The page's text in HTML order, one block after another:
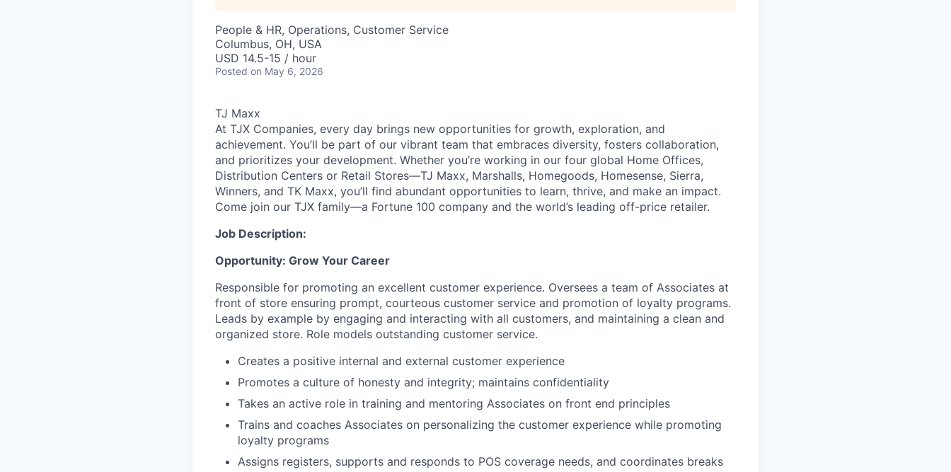
People & HR, Operations, Customer Service
Columbus, OH, USA
USD 14.5-15 / hour
Posted on May 6, 2026
TJ Maxx
At TJX Companies, every day brings new opportunities for growth, exploration, and
achievement. You’ll be part of our vibrant team that embraces diversity, fosters collaboration,
and prioritizes your development. Whether you’re working in our four global Home Offices,
Distribution Centers or Retail Stores—TJ Maxx, Marshalls, Homegoods, Homesense, Sierra,
Winners, and TK Maxx, you’ll find abundant opportunities to learn, thrive, and make an impact.
Come join our TJX family—a Fortune 100 company and the world’s leading off-price retailer.
Job Description:
Opportunity: Grow Your Career
Responsible for promoting an excellent customer experience. Oversees a team of Associates at
front of store ensuring prompt, courteous customer service and promotion of loyalty programs.
Leads by example by engaging and interacting with all customers, and maintaining a clean and
organized store. Role models outstanding customer service.
Creates a positive internal and external customer experience
Promotes a culture of honesty and integrity; maintains confidentiality
Takes an active role in training and mentoring Associates on front end principles
Trains and coaches Associates on personalizing the customer experience while promoting
loyalty programs
Assigns registers, supports and responds to POS coverage needs, and coordinates breaks